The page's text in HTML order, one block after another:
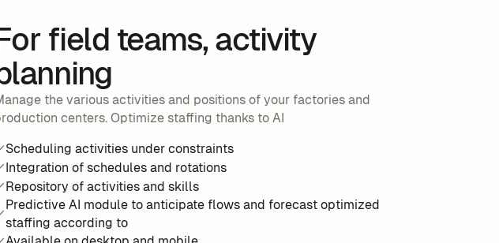
field teams, activity
the various activities and positions of your factories and
centers. Optimize staffing thanks to AI
Scheduling activities under constraints
Integration of schedules and rotations
Repository of activities and skills
Predictive AI module to anticipate flows and forecast optimized
staffing according to